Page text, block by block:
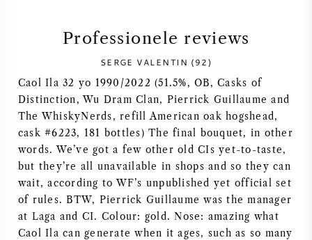
FRANSE WIJN
ITALIAANSE WIJN
SPAANSE WIJN
DUITSE WIJN
Professionele reviews
SERGE VALENTIN (92)
Caol Ila 32 yo 1990/2022 (51.5%, OB, Casks of
Distinction, Wu Dram Clan, Pierrick Guillaume and
The WhiskyNerds, refill American oak hogshead,
cask #6223, 181 bottles) The final bouquet, in other
words. We’ve got a few other old CIs yet-to-taste,
but they’re all unavailable in shops and so they can
wait, according to WF’s unpublished yet official set
of rules. BTW, Pierrick Guillaume was the manager
at Laga and CI. Colour: gold. Nose: amazing what
Caol Ila can generate when it ages, such as so many